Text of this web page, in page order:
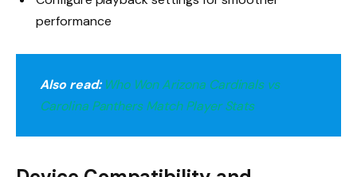
performance
Also read: Who Won Arizona Cardinals vs
Carolina Panthers Match Player Stats